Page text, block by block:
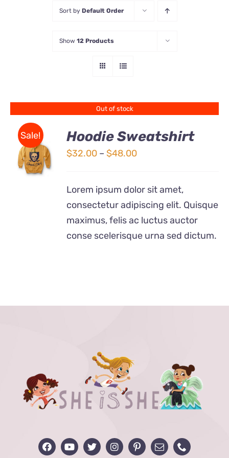
Sort by Default Order
Show 12 Products
Out of stock
Sale!
Rated
4.00out of
5
DETAILS
Hoodie Sweatshirt
$32.00 – $48.00Price
$32.00
through
$48.00
Lorem ipsum dolor sit amet,
consectetur adipiscing elit. Quisque
maximus, felis ac luctus auctor
conse scelerisque urna sed dictum.